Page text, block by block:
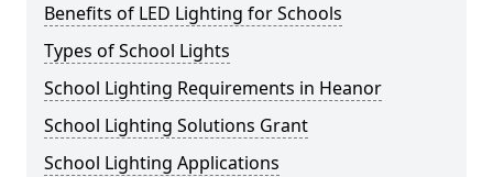
Benefits of LED Lighting for Schools
Types of School Lights
School Lighting Requirements in Heanor
School Lighting Solutions Grant
School Lighting Applications